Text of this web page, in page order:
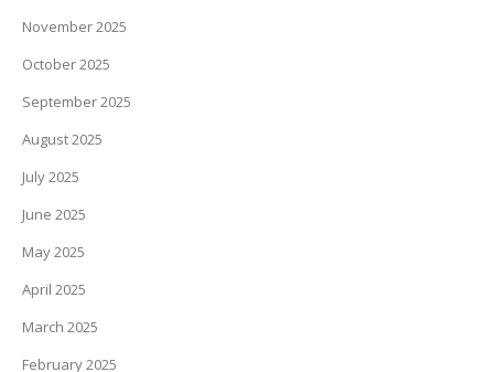
November 2025
October 2025
September 2025
August 2025
July 2025
June 2025
May 2025
April 2025
March 2025
February 2025